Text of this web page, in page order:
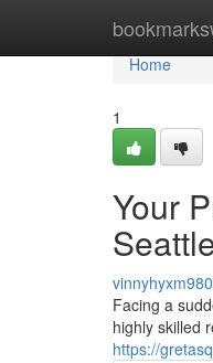
Home
Home
1
Your
Facing a
highly skilled
https://